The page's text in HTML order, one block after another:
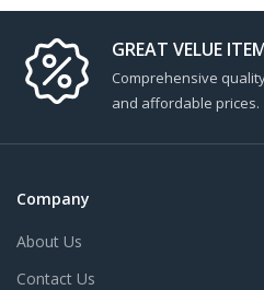
GREAT VELUE
Comprehensive
and affordable prices.
Company
About Us
Contact Us